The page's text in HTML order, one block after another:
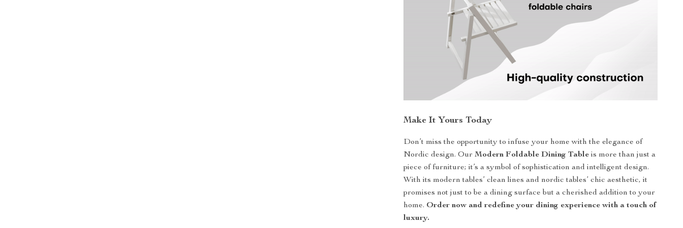
Make It Yours Today
Don’t miss the opportunity to infuse your home with the elegance of
Nordic design. OurModern Foldable Dining Table is more than just a
piece of furniture; it’s a symbol of sophistication and intelligent design.
With its modern tables’ clean lines and nordic tables’ chic aesthetic, it
promises not just to be a dining surface but a cherished addition to your
home. Order now and redefine your dining experience with a touch of
luxury.